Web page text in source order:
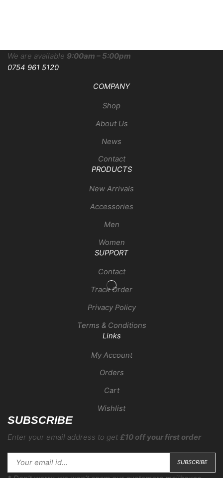
We are available 9:00am – 5:00pm
0754 961 5120
COMPANY
Shop
About Us
News
Contact
PRODUCTS
New Arrivals
Accessories
Men
Women
SUPPORT
Contact
Track Order
Privacy Policy
Terms & Conditions
Links
My Account
Orders
Cart
Wishlist
SUBSCRIBE
Enter your email address to get £10 off your first order